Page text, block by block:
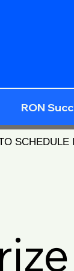
RON